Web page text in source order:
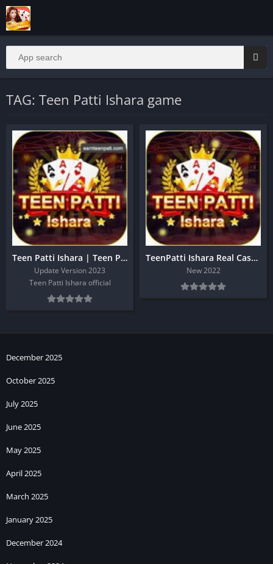
TAG: Teen Patti Ishara game
Teen Patti Ishara | Teen Patti Ishara Sign Up Get 20 Rs
Update Version 2023
Teen Patti Ishara official
TeenPatti Ishara Real Cash App Download
New 2022
December 2025
October 2025
July 2025
June 2025
May 2025
April 2025
March 2025
January 2025
December 2024